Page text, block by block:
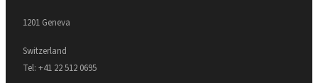
1201 Geneva
Switzerland
Tel: +41 22 512 0695